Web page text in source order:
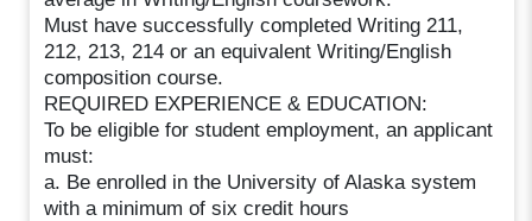
Must have successfully completed Writing 211,
212, 213, 214 or an equivalent Writing/English
composition course.
REQUIRED EXPERIENCE & EDUCATION:
To be eligible for student employment, an applicant
must:
a. Be enrolled in the University of Alaska system
with a minimum of six credit hours